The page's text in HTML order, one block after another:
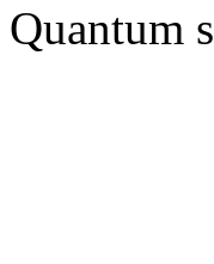
Quantum